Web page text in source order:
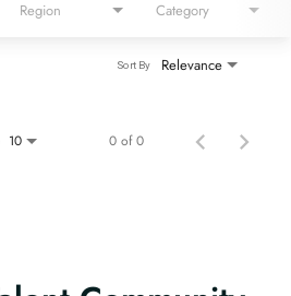
Region Category
Relevance
Sort By
10 0 of 0